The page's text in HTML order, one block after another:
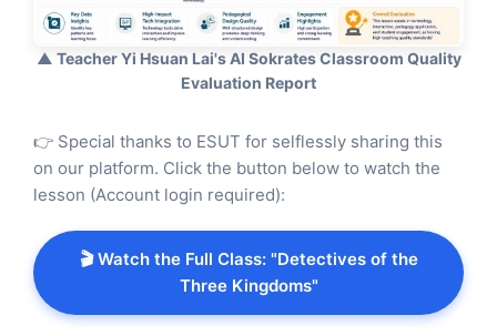
▲ Teacher Yi Hsuan Lai's AI Sokrates Classroom Quality
Evaluation Report
👉 Special thanks to ESUT for selflessly sharing this
on our platform. Click the button below to watch the
lesson (Account login required):
🎬 Watch the Full Class: "Detectives of the
Three Kingdoms"